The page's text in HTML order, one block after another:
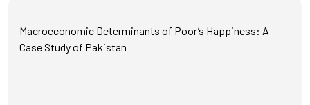
Macroeconomic Determinants of Poor’s Happiness: A
Case Study of Pakistan